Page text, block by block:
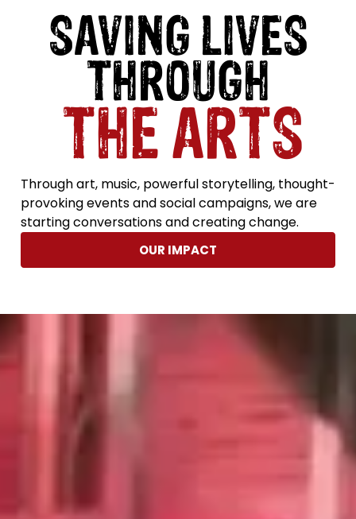
SAVING LIVES
THROUGH
THE ARTS
Through art, music, powerful storytelling, thought-
provoking events and social campaigns, we are
starting conversations and creating change.
OUR IMPACT